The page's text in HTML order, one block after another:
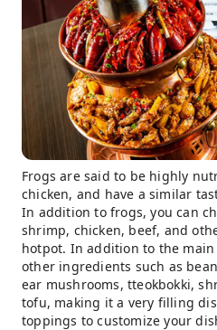
Frogs are said to be highly
chicken, and have a similar
In addition to frogs, you can
shrimp, chicken, beef, and
hotpot. In addition to the
other ingredients such as
ear mushrooms, tteokbokki,
tofu, making it a very filling
toppings to customize your